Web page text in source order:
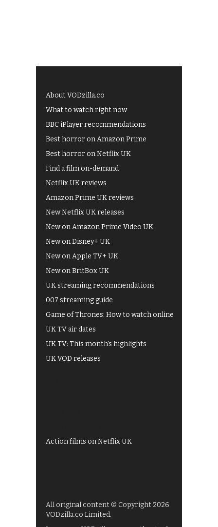
About VODzilla.co
What to watch right now
BBC iPlayer recommendations
Best horror on Amazon Prime
Best horror on Netflix UK
Find a film on-demand
Netflix UK reviews
Amazon Prime UK reviews
New Netflix UK releases
New on Amazon Prime Video UK
New on Disney+ UK
New on Apple TV+ UK
New on BritBox UK
UK streaming recommendations
007 streaming guide
Game of Thrones: How to watch online
UK TV air dates
UK TV: This month's highlights
UK VOD releases
Action films on Netflix UK
All original content © Copyright 2026
VODzilla.co Limited.